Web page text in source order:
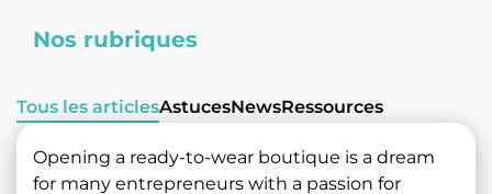
Nos rubriques
Tous les articlesAstucesNewsRessources
Opening a ready-to-wear boutique is a dream
for many entrepreneurs with a passion for